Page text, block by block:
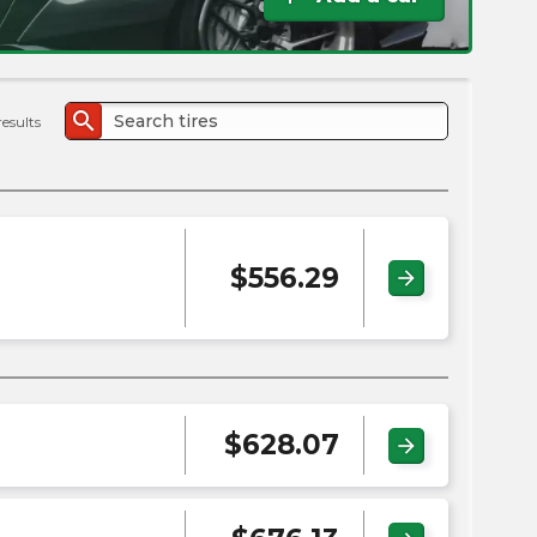
search
$556.29 arrow_forward
$628.07 arrow_forward